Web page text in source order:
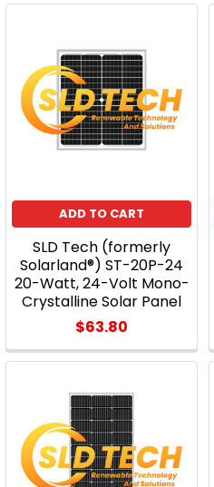
ADD TO CART
SLD Tech (formerly
Solarland®) ST-20P-24
20-Watt, 24-Volt Mono-
Crystalline Solar Panel
$63.80